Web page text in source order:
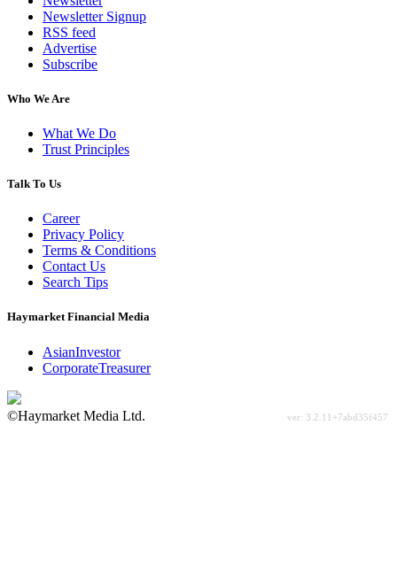
Newsletter Signup
RSS feed
Advertise
Subscribe
Who We Are
What We Do
Trust Principles
Talk To Us
Career
Privacy Policy
Terms & Conditions
Contact Us
Search Tips
Haymarket Financial Media
AsianInvestor
CorporateTreasurer
©Haymarket Media Ltd.